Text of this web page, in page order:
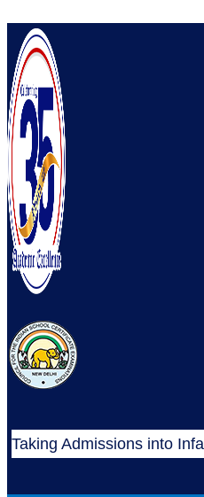
Taking Admissions into